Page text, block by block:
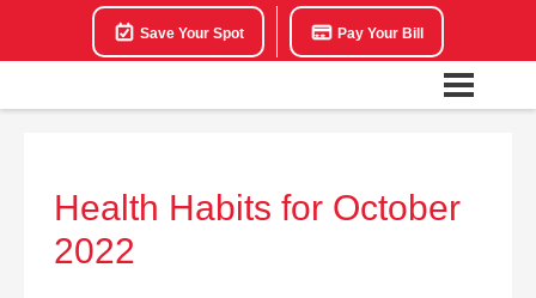
Save Your Spot Pay Your Bill
Health Habits for October
2022